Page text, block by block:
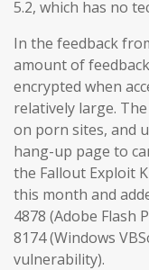
5.2, which has no
In the feedback
amount of
encrypted when
relatively large.
on porn sites, and
hang-up page to
the Fallout Exploit
this month and
4878 (Adobe Flash
8174 (Windows
vulnerability).